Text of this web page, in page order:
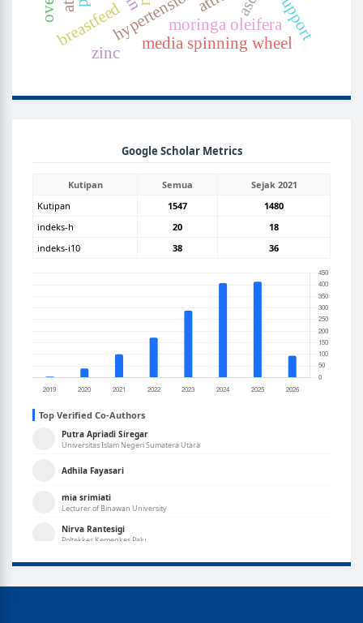
moringa oleifera
media spinning wheel
breastfeed
zinc